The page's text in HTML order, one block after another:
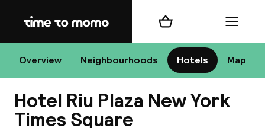
Home
Overview Neighbourhoods Hotels Map
Shopping cart Menu
Hotel Riu Plaza New York
Times Square